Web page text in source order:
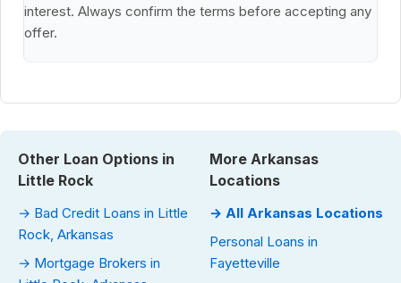
interest. Always confirm the terms before accepting any
offer.
Other Loan Options in
Little Rock
→ Bad Credit Loans in Little
Rock, Arkansas
→ Mortgage Brokers in
More Arkansas
Locations
→ All Arkansas Locations
Personal Loans in
Fayetteville